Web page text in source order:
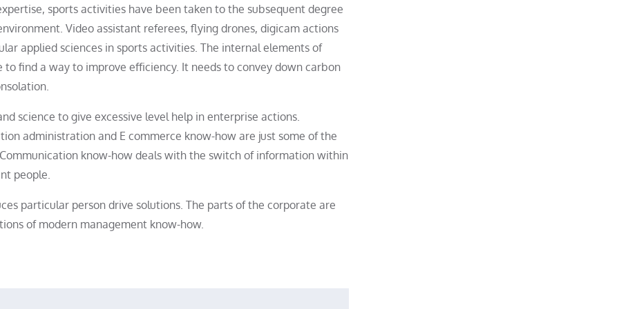
sports activities have been taken to the subsequent degree
Video assistant referees, flying drones, digicam actions
applied sciences in sports activities. The internal elements of
find a way to improve efficiency. It needs to convey down carbon
science to give excessive level help in enterprise actions.
administration and E commerce know-how are just some of the
know-how deals with the switch of information within
people.
particular person drive solutions. The parts of the corporate are
of modern management know-how.